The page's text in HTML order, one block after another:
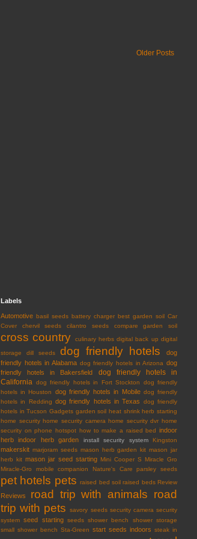
Older Posts
Labels
Automotive basil seeds battery charger best garden soil
Car
Cover
chervil seeds cilantro seeds compare garden soil
cross country culinary herbs digital back up digital
storage dill seeds dog friendly hotels
dog
friendly hotels in Alabama dog friendly hotels in Arizona dog
friendly hotels in Bakersfield
dog friendly hotels in
California dog friendly hotels in Fort Stockton
dog friendly
hotels in Houston
dog friendly hotels in Mobile dog friendly
hotels in Redding dog friendly hotels in Texas
dog friendly
hotels in Tucson Gadgets garden soil heat shrink herb starting
home security home security camera home security dvr
home
security on phone
hotspot how to make a raised bed
indoor
herb
indoor herb garden install security system Kingston
makerskit marjoram seeds mason herb garden kit mason jar
herb kit mason jar seed starting Mini Cooper S
Miracle Gro
Miracle-Gro
mobile companion Nature's Care parsley seeds
pet hotels pets raised bed soil raised beds Review
Reviews road trip with animals road
trip with pets
savory seeds security camera security
system seed starting seeds shower bench
shower storage
small shower bench Sta-Green start seeds indoors steak in